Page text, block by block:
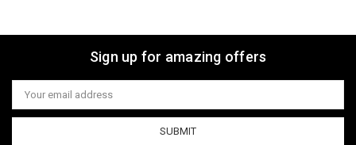
Sign up for amazing offers
Email
Address